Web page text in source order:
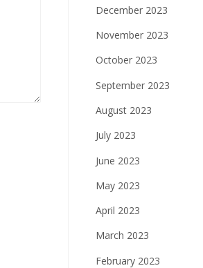
December 2023
November 2023
October 2023
September 2023
August 2023
July 2023
June 2023
May 2023
April 2023
March 2023
February 2023